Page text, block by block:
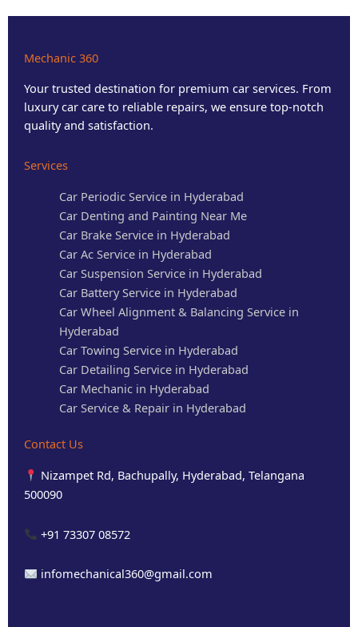
Mechanic 360
Your trusted destination for premium car services. From
luxury car care to reliable repairs, we ensure top-notch
quality and satisfaction.
Services
Car Periodic Service in Hyderabad
Car Denting and Painting Near Me
Car Brake Service in Hyderabad
Car Ac Service in Hyderabad
Car Suspension Service in Hyderabad
Car Battery Service in Hyderabad
Car Wheel Alignment & Balancing Service in
Hyderabad
Car Towing Service in Hyderabad
Car Detailing Service in Hyderabad
Car Mechanic in Hyderabad
Car Service & Repair in Hyderabad
Contact Us
Nizampet Rd, Bachupally, Hyderabad, Telangana
500090
+91 73307 08572
infomechanical360@gmail.com